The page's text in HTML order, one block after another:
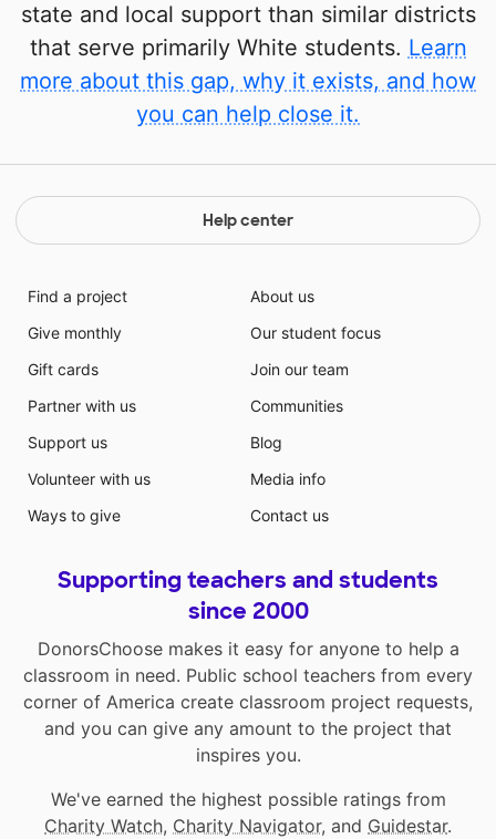
state and local support than similar districts
that serve primarily White students. Learn
more about this gap, why it exists, and how
you can help close it.
Help center
Find a project
Give monthly
Gift cards
Partner with us
Support us
Volunteer with us
Ways to give
About us
Our student focus
Join our team
Communities
Blog
Media info
Contact us
Supporting teachers and students
since 2000
DonorsChoose makes it easy for anyone to help a
classroom in need. Public school teachers from every
corner of America create classroom project requests,
and you can give any amount to the project that
inspires you.
We've earned the highest possible ratings from
Charity Watch, Charity Navigator, and Guidestar.